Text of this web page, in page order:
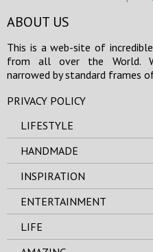
ABOUT US
This is a web-site of
from all over the World.
narrowed by standard frames
PRIVACY POLICY
LIFESTYLE
HANDMADE
INSPIRATION
ENTERTAINMENT
LIFE